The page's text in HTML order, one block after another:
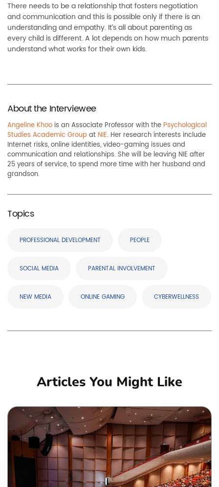
About the Interviewee
Angeline Khoo is an Associate Professor with the Psychological
Studies Academic Groupat NIE. Her research interests include
Internet risks, online identities, video-gaming issues and
communication and relationships. She will be leaving NIE after
25 years of service, to spend more time with her husband and
grandson.
Topics
PROFESSIONAL DEVELOPMENT PEOPLE
SOCIAL MEDIA PARENTAL INVOLVEMENT
NEW MEDIA ONLINE GAMING CYBERWELLNESS
There needs to be a relationship that fosters negotiation
and communication and this is possible only if there is an
understanding and empathy. It’s all about parenting as
every child is different. A lot depends on how much parents
understand what works for their own kids.
Articles You Might Like